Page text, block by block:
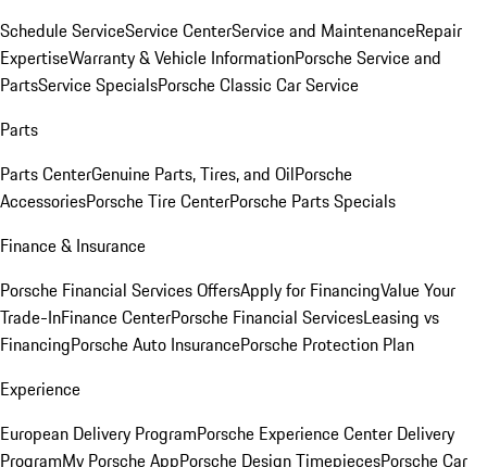
Schedule ServiceService CenterService and MaintenanceRepair
ExpertiseWarranty & Vehicle InformationPorsche Service and
PartsService SpecialsPorsche Classic Car Service
Parts
Parts CenterGenuine Parts, Tires, and OilPorsche
AccessoriesPorsche Tire CenterPorsche Parts Specials
Finance & Insurance
Porsche Financial Services OffersApply for FinancingValue Your
Trade-InFinance CenterPorsche Financial ServicesLeasing vs
FinancingPorsche Auto InsurancePorsche Protection Plan
Experience
European Delivery ProgramPorsche Experience Center Delivery
ProgramMy Porsche AppPorsche Design TimepiecesPorsche Car